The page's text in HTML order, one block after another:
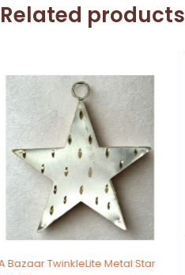
Related products
-43%
3A Bazaar Golden Nova Hanging
Star Set of 6
₹2,399.00
₹ 1,368.00
ADD TO CART